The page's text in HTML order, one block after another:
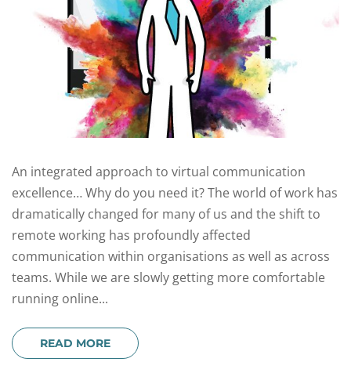
An integrated approach to virtual communication
excellence… Why do you need it? The world of work has
dramatically changed for many of us and the shift to
remote working has profoundly affected
communication within organisations as well as across
teams. While we are slowly getting more comfortable
running online...
READ MORE